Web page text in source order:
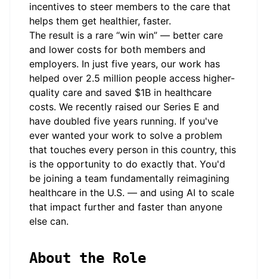
incentives to steer members to the care that
helps them get healthier, faster.
The result is a rare “win win” — better care
and lower costs for both members and
employers. In just five years, our work has
helped over 2.5 million people access higher-
quality care and saved $1B in healthcare
costs. We recently raised our Series E and
have doubled five years running. If you've
ever wanted your work to solve a problem
that touches every person in this country, this
is the opportunity to do exactly that. You'd
be joining a team fundamentally reimagining
healthcare in the U.S. — and using AI to scale
that impact further and faster than anyone
else can.
About the Role